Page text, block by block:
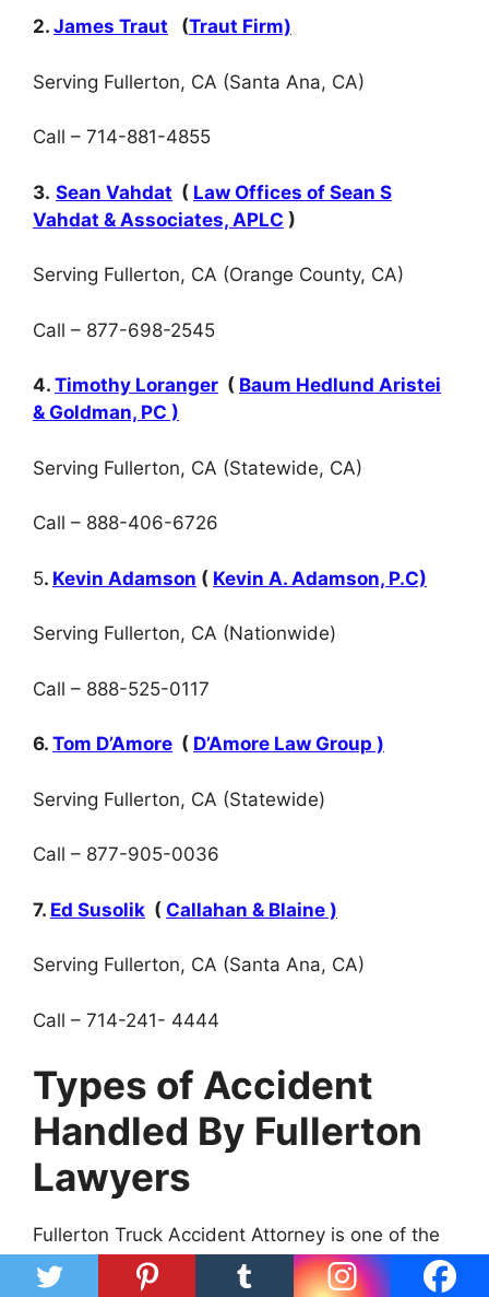
2. James Traut (Traut Firm)
Serving Fullerton, CA (Santa Ana, CA)
Call – 714-881-4855
3. Sean Vahdat ( Law Offices of Sean S
Vahdat & Associates, APLC )
Serving Fullerton, CA (Orange County, CA)
Call – 877-698-2545
4. Timothy Loranger ( Baum Hedlund Aristei
& Goldman, PC )
Serving Fullerton, CA (Statewide, CA)
Call – 888-406-6726
5. Kevin Adamson ( Kevin A. Adamson, P.C)
Serving Fullerton, CA (Nationwide)
Call – 888-525-0117
6. Tom D’Amore ( D’Amore Law Group )
Serving Fullerton, CA (Statewide)
Call – 877-905-0036
7. Ed Susolik ( Callahan & Blaine )
Serving Fullerton, CA (Santa Ana, CA)
Call – 714-241- 4444
Types of Accident
Handled By Fullerton
Lawyers
Fullerton Truck Accident Attorney is one of the
best professional attorneys in handling truck
accidents.